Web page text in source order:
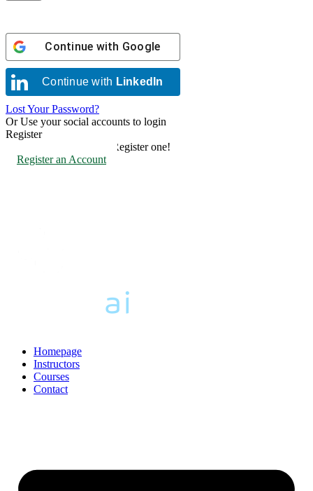
Continue with Google
Continue with LinkedIn
Lost Your Password?
Or Use your social accounts to login
Register
Don't have an account? Register one!
Register an Account
Homepage
Instructors
Courses
Contact